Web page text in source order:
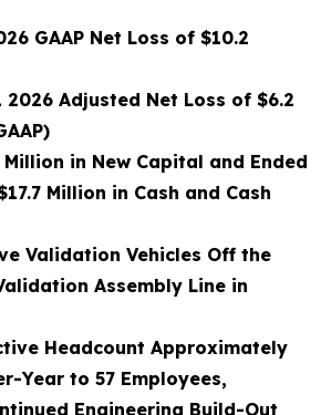
GAAP Net Loss of $10.2
2026 Adjusted Net Loss of $6.2
Million in New Capital and Ended
Million in Cash and Cash
Validation Vehicles Off the
Assembly Line in
Headcount Approximately
Year to 57 Employees,
Engineering Build-Out